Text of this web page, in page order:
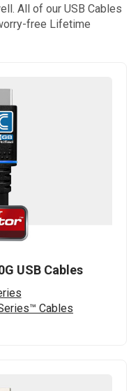
All of our USB Cables
free Lifetime
USB Cables
Cables